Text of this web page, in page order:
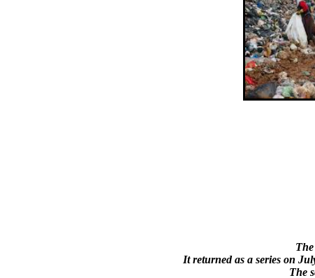
It returned as a series on
The